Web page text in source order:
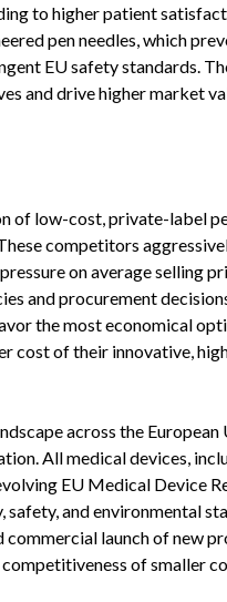
to higher patient
pen needles, which
EU safety standards.
and drive higher market
of low-cost, private-label
competitors
on average selling
and procurement
the most economical
cost of their innovative,
across the European
All medical devices,
EU Medical Device
and environmental
launch of new
of smaller